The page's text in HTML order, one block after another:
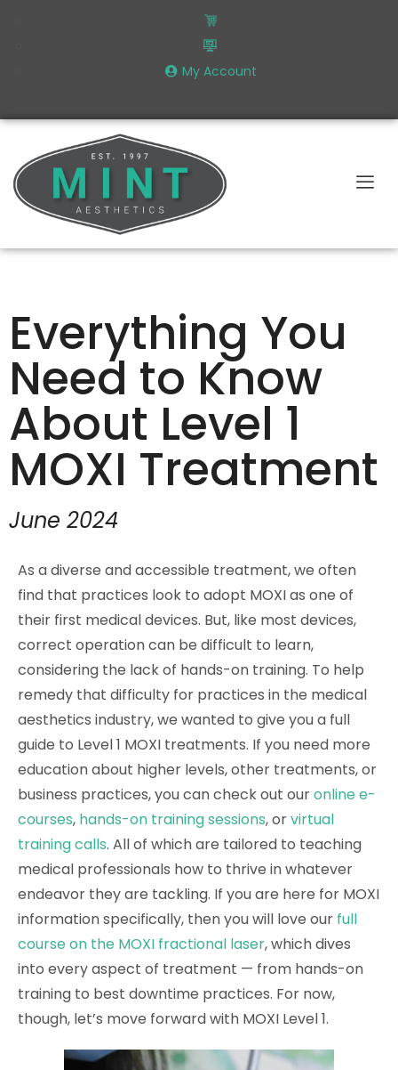
My Account
Everything You
Need to Know
About Level 1
MOXI Treatment
June 2024
As a diverse and accessible treatment, we often
find that practices look to adopt MOXI as one of
their first medical devices. But, like most devices,
correct operation can be difficult to learn,
considering the lack of hands-on training. To help
remedy that difficulty for practices in the medical
aesthetics industry, we wanted to give you a full
guide to Level 1 MOXI treatments. If you need more
education about higher levels, other treatments, or
business practices, you can check out ouronline e-
courses, hands-on training sessions, orvirtual
training calls. All of which are tailored to teaching
medical professionals how to thrive in whatever
endeavor they are tackling. If you are here for MOXI
information specifically, then you will love our full
course on the MOXI fractional laser, which dives
into every aspect of treatment — from hands-on
training to best downtime practices. For now,
though, let’s move forward with MOXI Level 1.